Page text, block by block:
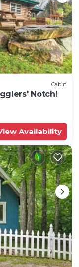
Cabin
Notch!
Availability